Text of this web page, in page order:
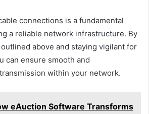
connections is a fundamental
a reliable network infrastructure. By
above and staying vigilant for
can ensure smooth and
within your network.
eAuction Software Transforms